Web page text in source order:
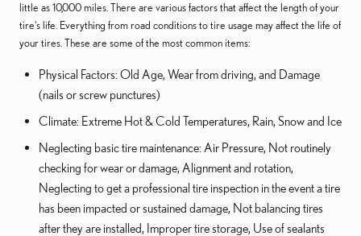
little as 10,000 miles. There are various factors that affect the length of your
tire's life. Everything from road conditions to tire usage may affect the life of
your tires. These are some of the most common items:
Physical Factors: Old Age, Wear from driving, and Damage
(nails or screw punctures)
Climate: Extreme Hot & Cold Temperatures, Rain, Snow and Ice
Neglecting basic tire maintenance: Air Pressure, Not routinely
checking for wear or damage, Alignment and rotation,
Neglecting to get a professional tire inspection in the event a tire
has been impacted or sustained damage, Not balancing tires
after they are installed, Improper tire storage, Use of sealants